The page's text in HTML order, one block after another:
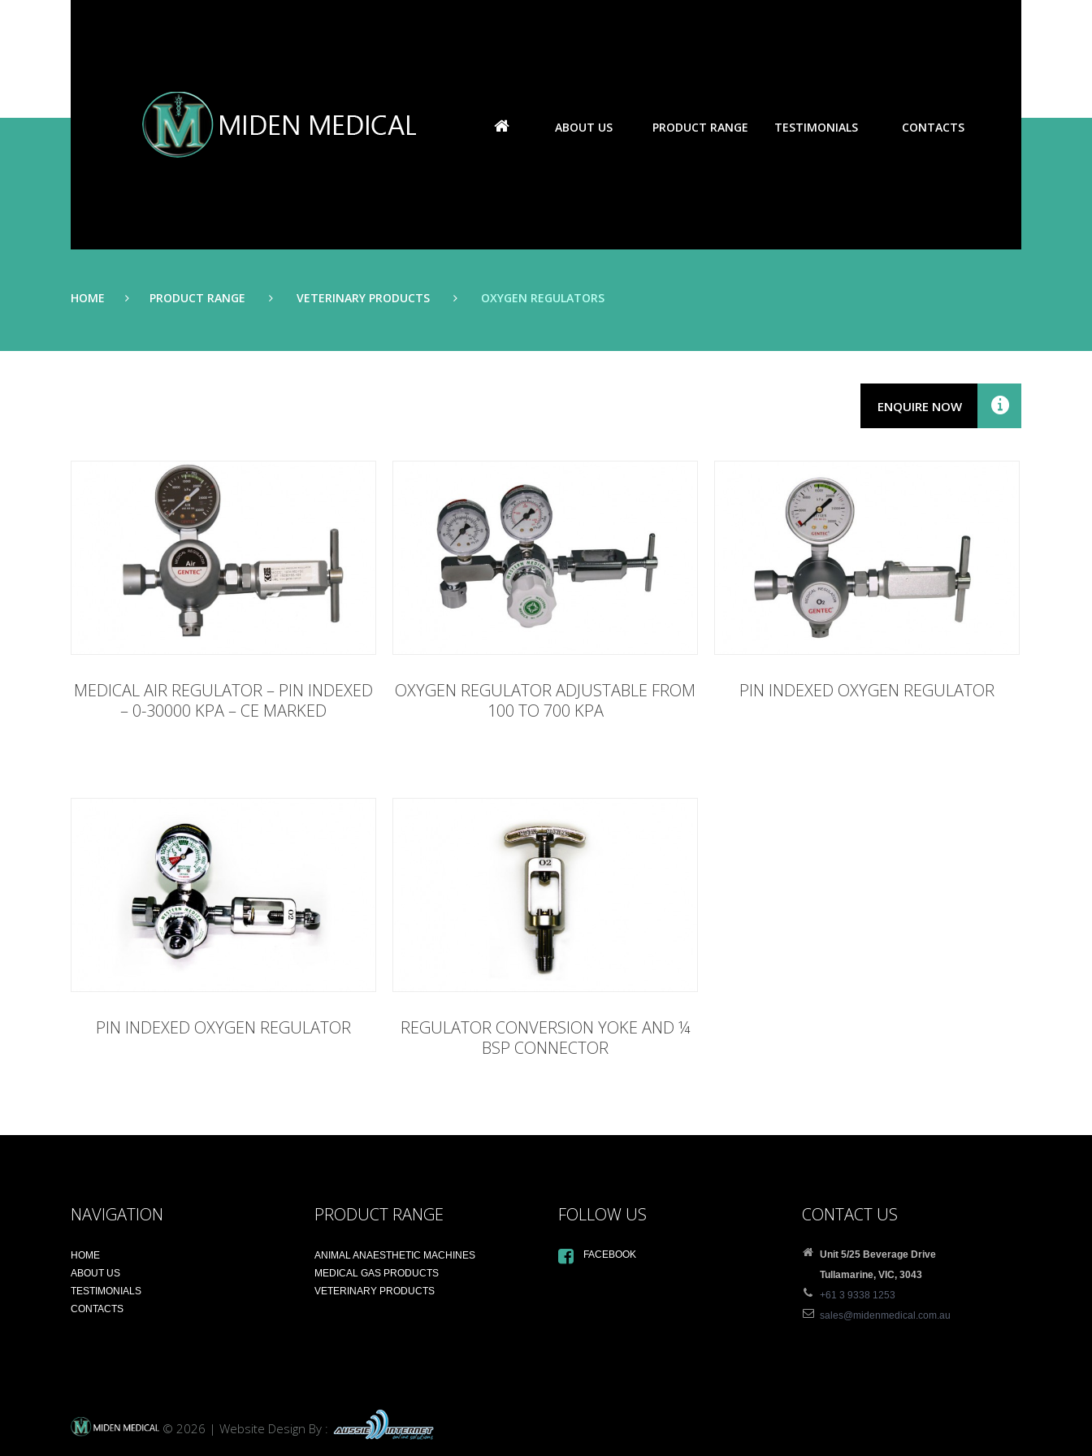
ABOUT US PRODUCT RANGE TESTIMONIALS CONTACTS
HOME PRODUCT RANGE VETERINARY PRODUCTS OXYGEN REGULATORS
ENQUIRE NOW
MEDICAL AIR REGULATOR – PIN INDEXED
– 0-30000 KPA – CE MARKED
OXYGEN REGULATOR ADJUSTABLE FROM
100 TO 700 KPA
PIN INDEXED OXYGEN REGULATOR
PIN INDEXED OXYGEN REGULATOR
REGULATOR CONVERSION YOKE AND ¼
BSP CONNECTOR
NAVIGATION
HOME
ABOUT US
TESTIMONIALS
CONTACTS
PRODUCT RANGE
ANIMAL ANAESTHETIC MACHINES
MEDICAL GAS PRODUCTS
VETERINARY PRODUCTS
FOLLOW US
FACEBOOK
CONTACT US
Unit 5/25 Beverage Drive
Tullamarine, VIC, 3043
+61 3 9338 1253
sales@midenmedical.com.au
© 2026 | Website Design By :